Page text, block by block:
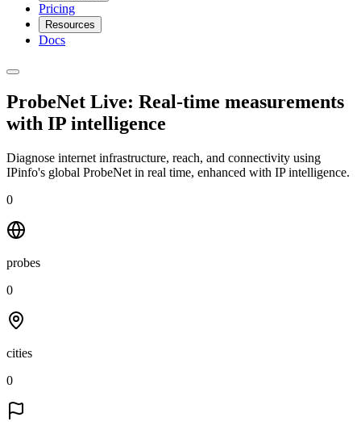
Pricing
Resources
Docs
ProbeNet Live: Real-time measurements
with IP intelligence
Diagnose internet infrastructure, reach, and connectivity using
IPinfo's global ProbeNet in real time, enhanced with IP intelligence.
0
probes
0
cities
0